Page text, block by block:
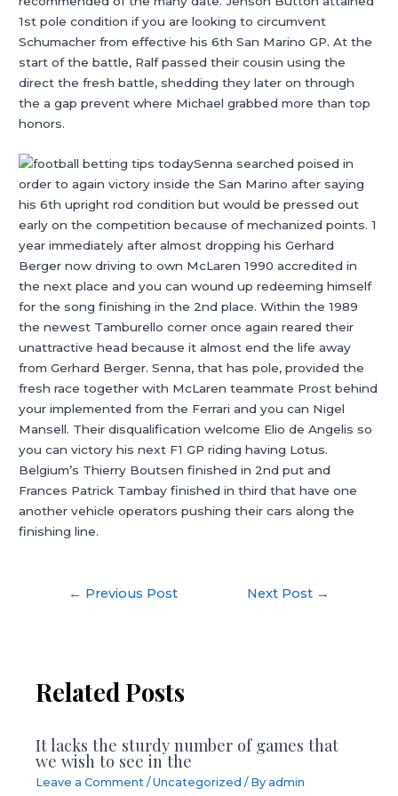
1st pole condition if you are looking to circumvent
Schumacher from effective his 6th San Marino GP. At the
start of the battle, Ralf passed their cousin using the
direct the fresh battle, shedding they later on through
the a gap prevent where Michael grabbed more than top
honors.
Senna searched poised in
order to again victory inside the San Marino after saying
his 6th upright rod condition but would be pressed out
early on the competition because of mechanized points. 1
year immediately after almost dropping his Gerhard
Berger now driving to own McLaren 1990 accredited in
the next place and you can wound up redeeming himself
for the song finishing in the 2nd place. Within the 1989
the newest Tamburello corner once again reared their
unattractive head because it almost end the life away
from Gerhard Berger. Senna, that has pole, provided the
fresh race together with McLaren teammate Prost behind
your implemented from the Ferrari and you can Nigel
Mansell. Their disqualification welcome Elio de Angelis so
you can victory his next F1 GP riding having Lotus.
Belgium’s Thierry Boutsen finished in 2nd put and
Frances Patrick Tambay finished in third that have one
another vehicle operators pushing their cars along the
finishing line.
← Previous Post Next Post →
Related Posts
It lacks the sturdy number of games that
we wish to see in the
Leave a Comment /Uncategorized / Byadmin